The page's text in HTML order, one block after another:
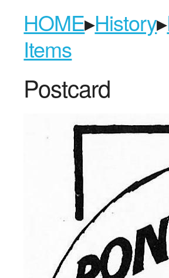
HOME▸History▸
Items
Postcard